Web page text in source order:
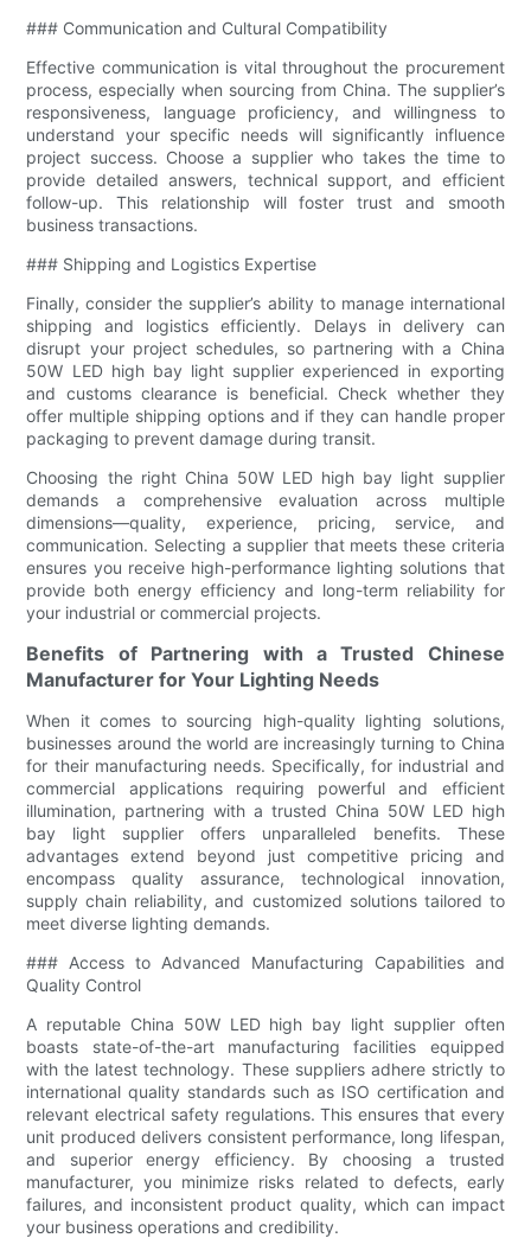
### Communication and Cultural Compatibility
Effective communication is vital throughout the procurement
process, especially when sourcing from China. The supplier’s
responsiveness, language proficiency, and willingness to
understand your specific needs will significantly influence
project success. Choose a supplier who takes the time to
provide detailed answers, technical support, and efficient
follow-up. This relationship will foster trust and smooth
business transactions.
### Shipping and Logistics Expertise
Finally, consider the supplier’s ability to manage international
shipping and logistics efficiently. Delays in delivery can
disrupt your project schedules, so partnering with a China
50W LED high bay light supplier experienced in exporting
and customs clearance is beneficial. Check whether they
offer multiple shipping options and if they can handle proper
packaging to prevent damage during transit.
Choosing the right China 50W LED high bay light supplier
demands a comprehensive evaluation across multiple
dimensions—quality, experience, pricing, service, and
communication. Selecting a supplier that meets these criteria
ensures you receive high-performance lighting solutions that
provide both energy efficiency and long-term reliability for
your industrial or commercial projects.
Benefits of Partnering with a Trusted Chinese
Manufacturer for Your Lighting Needs
When it comes to sourcing high-quality lighting solutions,
businesses around the world are increasingly turning to China
for their manufacturing needs. Specifically, for industrial and
commercial applications requiring powerful and efficient
illumination, partnering with a trusted China 50W LED high
bay light supplier offers unparalleled benefits. These
advantages extend beyond just competitive pricing and
encompass quality assurance, technological innovation,
supply chain reliability, and customized solutions tailored to
meet diverse lighting demands.
### Access to Advanced Manufacturing Capabilities and
Quality Control
A reputable China 50W LED high bay light supplier often
boasts state-of-the-art manufacturing facilities equipped
with the latest technology. These suppliers adhere strictly to
international quality standards such as ISO certification and
relevant electrical safety regulations. This ensures that every
unit produced delivers consistent performance, long lifespan,
and superior energy efficiency. By choosing a trusted
manufacturer, you minimize risks related to defects, early
failures, and inconsistent product quality, which can impact
your business operations and credibility.